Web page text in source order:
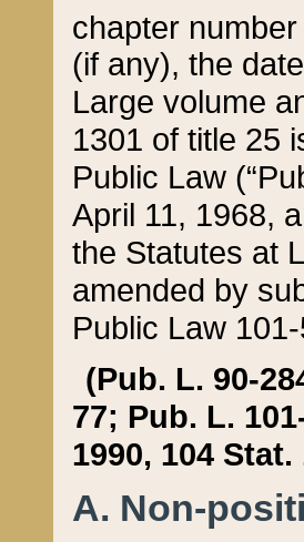
chapter
(if any), the
Large volume
1301 of title 25
Public Law
April 11, 1968,
the Statutes at
amended by
Public Law
(Pub. L. 90-
77; Pub. L.
1990, 104 Stat.
A. Non-